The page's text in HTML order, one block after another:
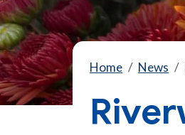
Home News